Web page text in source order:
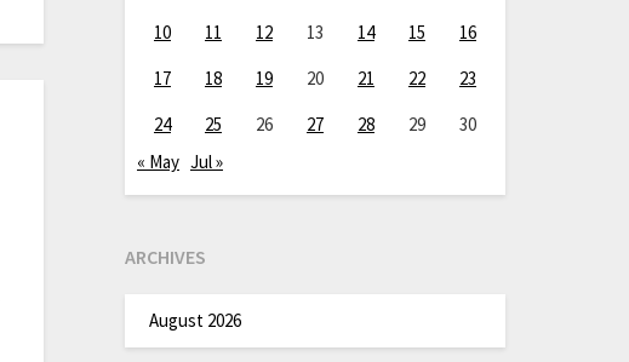
10
11 12 13 14 15
16
17
18 19 20 21 22
23
24
25 26 27 28 29
30
« May Jul »
ARCHIVES
August 2026